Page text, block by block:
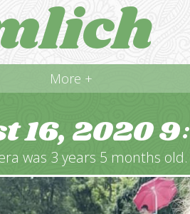
More +
16, 20209:
was 3 years 5 months old.